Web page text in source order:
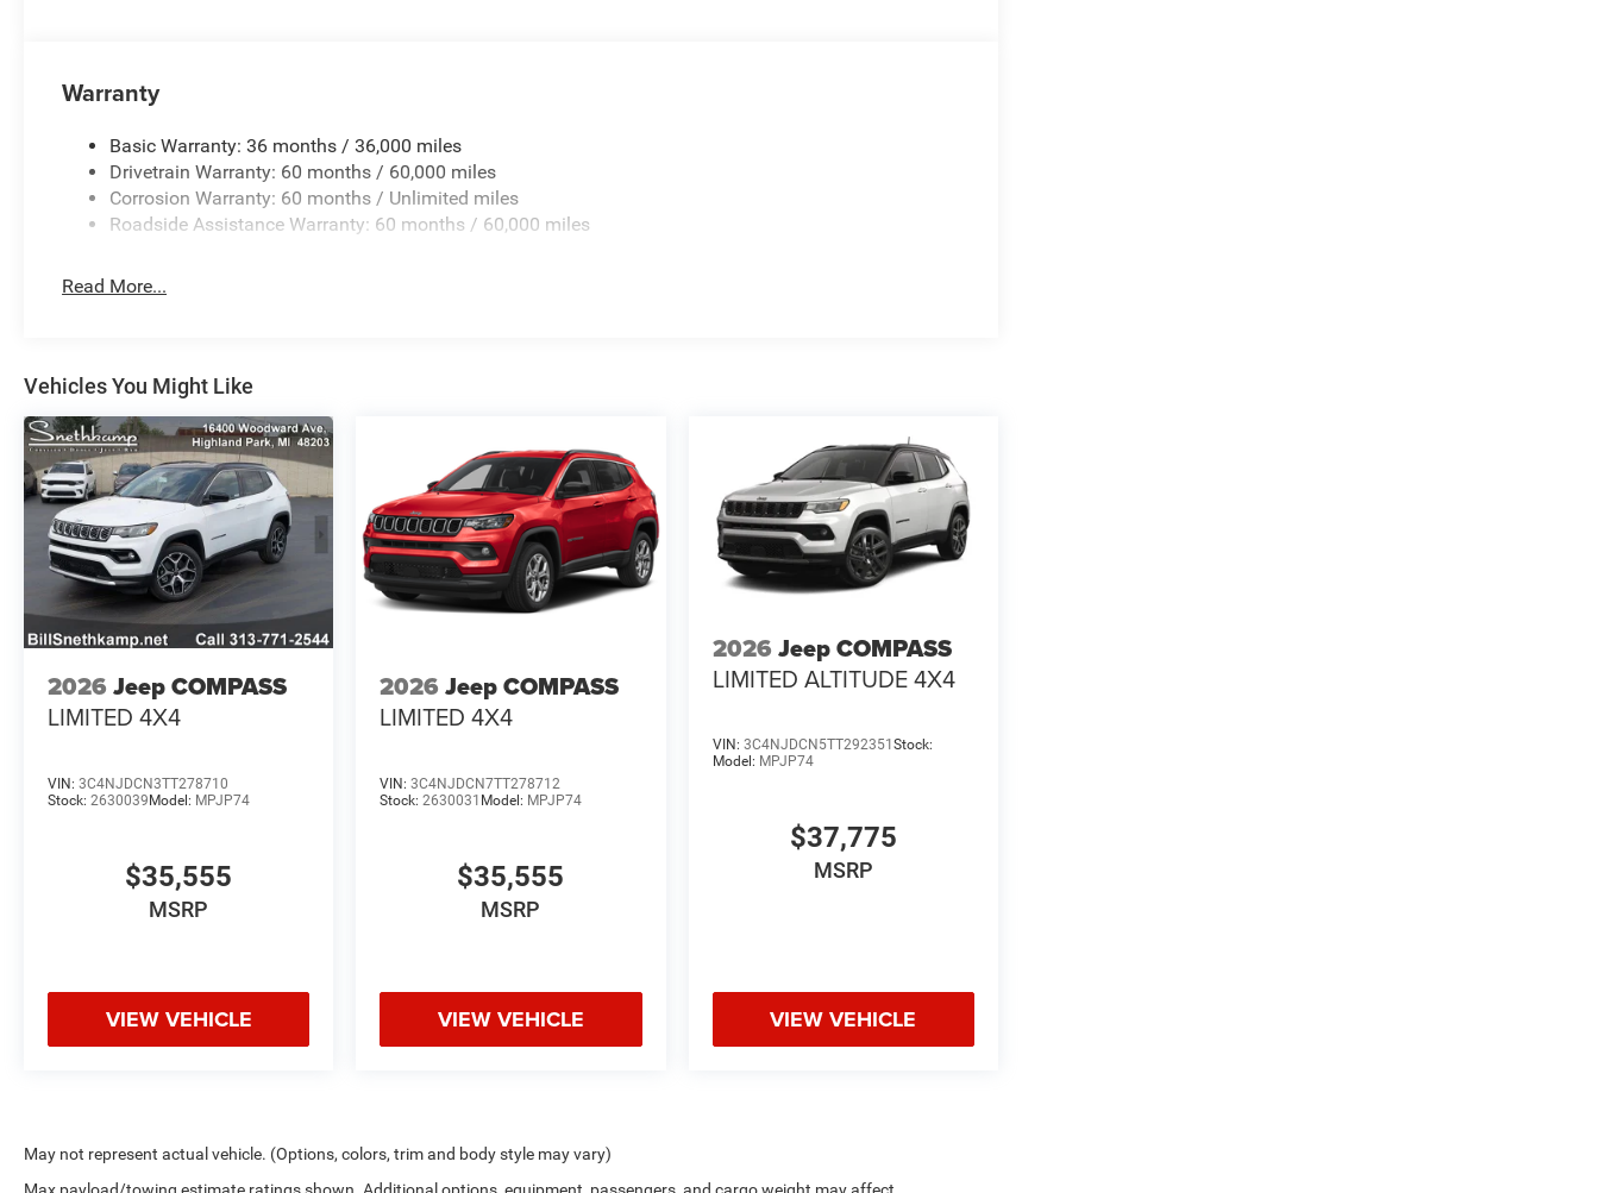
Warranty
Basic Warranty: 36 months / 36,000 miles
Drivetrain Warranty: 60 months / 60,000 miles
Corrosion Warranty: 60 months / Unlimited miles
Roadside Assistance Warranty: 60 months / 60,000 miles
Read More...
Vehicles You Might Like
2026 Jeep COMPASS
LIMITED 4X4
VIN: 3C4NJDCN3TT278710
Stock: 2630039 Model: MPJP74
$35,555
MSRP
VIEW VEHICLE
2026 Jeep COMPASS
LIMITED 4X4
VIN:3C4NJDCN7TT278712
Stock:2630031 Model: MPJP74
$35,555
MSRP
VIEW VEHICLE
2026 Jeep COMPASS
LIMITED ALTITUDE 4X4
VIN: 3C4NJDCN5TT292351 Stock:
Model: MPJP74
$37,775
MSRP
VIEW VEHICLE
May not represent actual vehicle. (Options, colors, trim and body style may vary)